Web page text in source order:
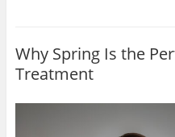
Why Spring Is the
Treatment